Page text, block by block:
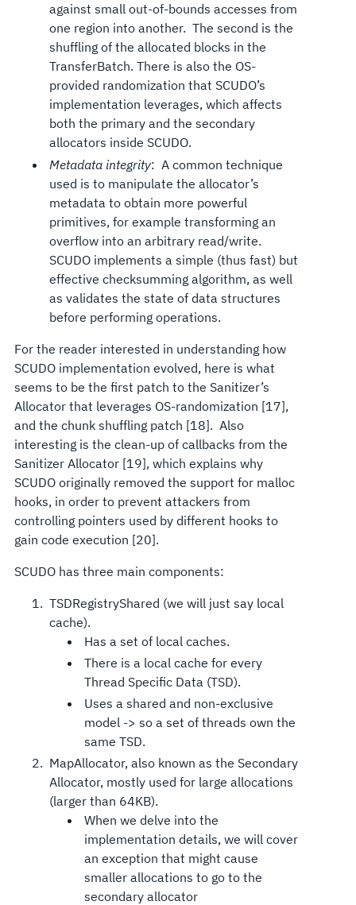
against small out-of-bounds accesses from
one region into another. The second is the
shuffling of the allocated blocks in the
TransferBatch. There is also the OS-
provided randomization that SCUDO’s
implementation leverages, which affects
both the primary and the secondary
allocators inside SCUDO.
Metadata integrity: A common technique
used is to manipulate the allocator’s
metadata to obtain more powerful
primitives, for example transforming an
overflow into an arbitrary read/write.
SCUDO implements a simple (thus fast) but
effective checksumming algorithm, as well
as validates the state of data structures
before performing operations.
For the reader interested in understanding how
SCUDO implementation evolved, here is what
seems to be the first patch to the Sanitizer’s
Allocator that leverages OS-randomization [17],
and the chunk shuffling patch [18]. Also
interesting is the clean-up of callbacks from the
Sanitizer Allocator [19], which explains why
SCUDO originally removed the support for malloc
hooks, in order to prevent attackers from
controlling pointers used by different hooks to
gain code execution [20].
SCUDO has three main components:
TSDRegistryShared (we will just say local
cache).
Has a set of local caches.
There is a local cache for every
Thread Specific Data (TSD).
Uses a shared and non-exclusive
model -> so a set of threads own the
same TSD.
MapAllocator, also known as the Secondary
Allocator, mostly used for large allocations
(larger than 64KB).
When we delve into the
implementation details, we will cover
an exception that might cause
smaller allocations to go to the
secondary allocator